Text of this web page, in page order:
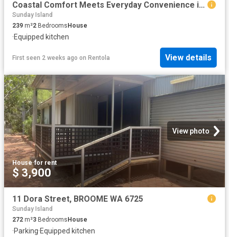
Coastal Comfort Meets Everyday Convenience in the Heart of Dampier
Sunday Island
239 m²2 BedroomsHouse
·Equipped kitchen
First seen 2 weeks ago on Rentola View details
View photo
House·for rent
$ 3,900
11 Dora Street, BROOME WA 6725
Sunday Island
272 m²3 Bedrooms House
·Parking·Equipped kitchen